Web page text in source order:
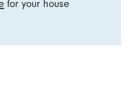
for your house